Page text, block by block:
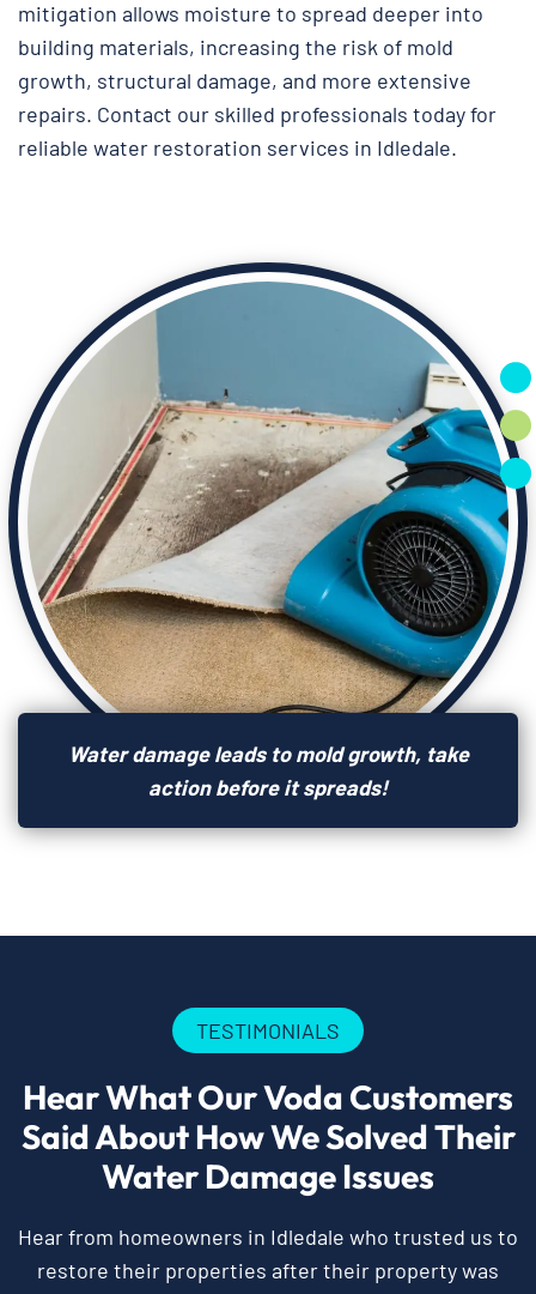
mitigation allows moisture to spread deeper into
building materials, increasing the risk of mold
growth, structural damage, and more extensive
repairs. Contact our skilled professionals today for
reliable water restoration services in Idledale.
Water damage leads to mold growth, take
action before it spreads!
TESTIMONIALS
Hear What Our Voda Customers
Said About How We Solved Their
Water Damage Issues
Hear from homeowners in Idledale who trusted us to
restore their properties after their property was